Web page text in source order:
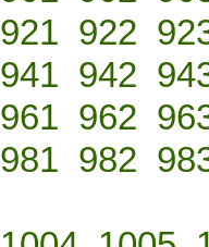
921 922
941 942
961 962
981 982